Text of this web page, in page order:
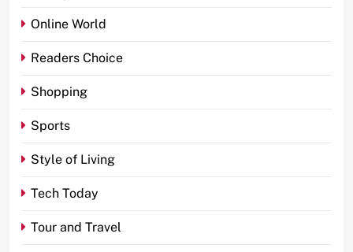
Online World
Readers Choice
Shopping
Sports
Style of Living
Tech Today
Tour and Travel